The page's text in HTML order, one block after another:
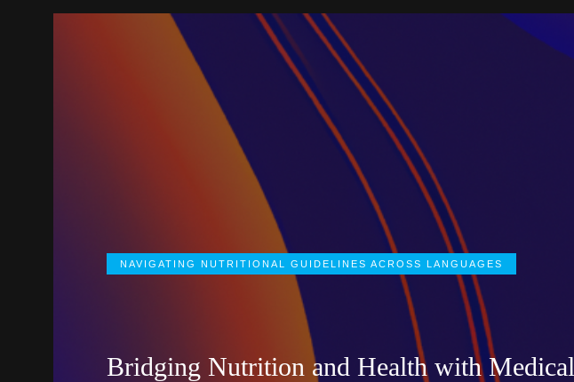
NAVIGATING NUTRITIONAL GUIDELINES ACROSS LANGUAGES
Bridging Nutrition and Health with Medical